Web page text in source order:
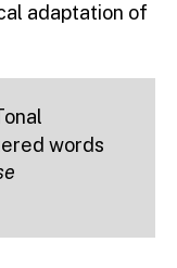
adaptation of
words